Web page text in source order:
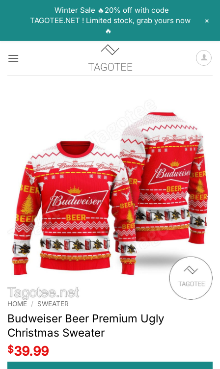
HOME / SWEATER
Budweiser Beer Premium Ugly
Christmas Sweater
$39.99
Winter Sale 🔥20% off with code
TAGOTEE.NET ! Limited stock, grab yours now
🔥
+